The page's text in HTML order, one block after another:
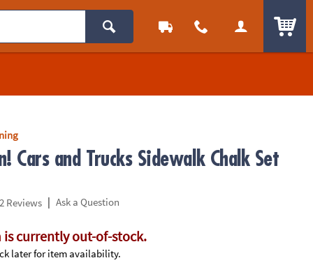
Cars and Trucks Sidewalk Chalk Set
2 Reviews | Ask a Question
is currently out-of-stock.
later for item availability.